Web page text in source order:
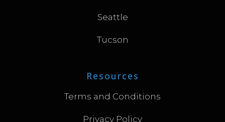
Seattle
Tucson
Resources
Terms and Conditions
Privacy Policy